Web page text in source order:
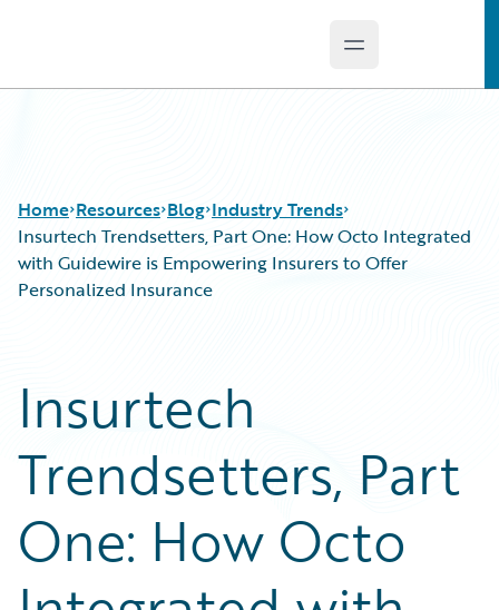
Open main menu
Home Resources
Blog
Help and Support
Insurance Technology FAQ
Blog
Customer Viewpoint
Developers
General Interest
Intelligent Experience
Technology
Trends
Industry Trends
Insurtech Trendsetters, Part One: How Octo Integrated
with Guidewire is Empowering Insurers to Offer
Personalized Insurance
Insurtech
Trendsetters, Part
One: How Octo